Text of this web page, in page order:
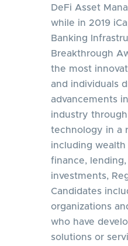
DeFi Asset
while in 2019
Banking
Breakthrough
the most
and individuals
advancements
industry
technology in a
including wealth
finance,
investments,
Candidates
organizations
who have
solutions or